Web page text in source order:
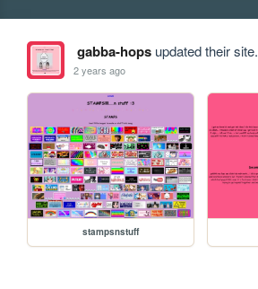
gabba-hopsupdated their site.
2 years ago
stampsnstuff